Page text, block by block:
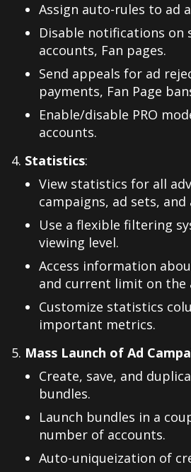
Assign auto-rules to ad
Disable notifications on
accounts, Fan pages.
Send appeals for ad
payments, Fan Page
Enable/disable PRO
accounts.
Statistics:
View statistics for all
campaigns, ad sets, and
Use a flexible filtering
viewing level.
Access information
and current limit on the
Customize statistics
important metrics.
Mass Launch of Ad
Create, save, and
bundles.
Launch bundles in a
number of accounts.
Auto-uniqueization of